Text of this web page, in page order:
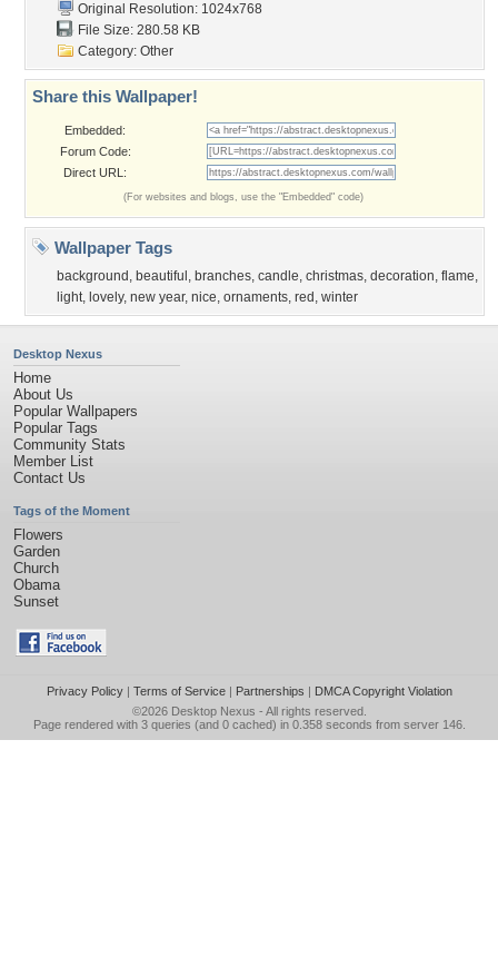
Original Resolution: 1024x768
File Size: 280.58 KB
Category: Other
Share this Wallpaper!
Embedded:
Forum Code:
Direct URL:
(For websites and blogs, use the "Embedded" code)
Wallpaper Tags
background , beautiful , branches, candle, christmas, decoration, flame,
light, lovely, new year, nice, ornaments, red , winter
Desktop Nexus
Home
About Us
Popular Wallpapers
Popular Tags
Community Stats
Member List
Contact Us
Tags of the Moment
Flowers
Garden
Church
Obama
Sunset
Privacy Policy| Terms of Service| Partnerships | DMCA Copyright Violation
©2026 Desktop Nexus - All rights reserved.
Page rendered with 3 queries (and 0 cached) in 0.358 seconds from server 146.